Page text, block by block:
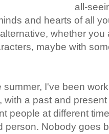
all-
and hearts of all
whether
maybe with
summer, I've been
with a past and
people at different
person. Nobody goes